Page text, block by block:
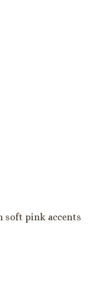
soft pink accents